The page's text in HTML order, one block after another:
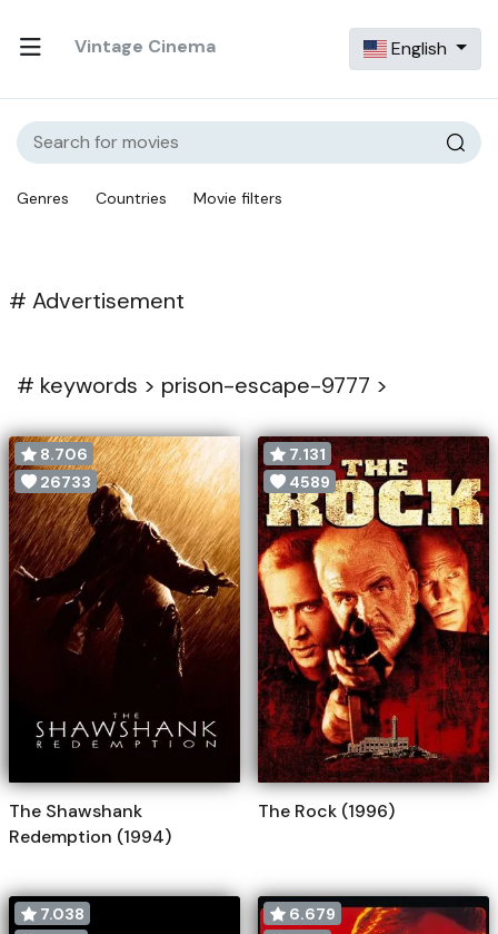
Vintage Cinema English
Genres Countries Movie filters
# keywords > prison-escape-9777 >
8.706
26733
The Shawshank
Redemption (1994)
7.131
4589
The Rock (1996)
7.038
6.679
# Advertisement